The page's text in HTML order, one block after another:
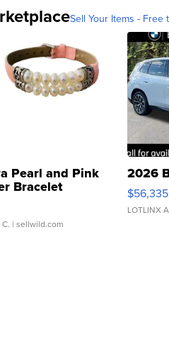
Sell Your Items - Free
Pearl and Pink
Bracelet
Buckle Clo...
| sellwild.com
2026
$56,335
LOTLINX